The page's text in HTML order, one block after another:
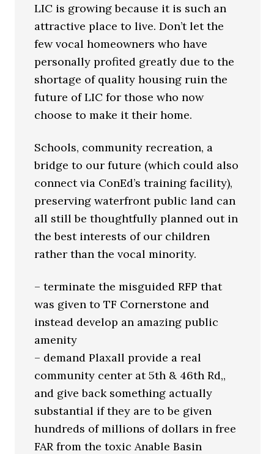
LIC is growing because it is such an
attractive place to live. Don’t let the
few vocal homeowners who have
personally profited greatly due to the
shortage of quality housing ruin the
future of LIC for those who now
choose to make it their home.
Schools, community recreation, a
bridge to our future (which could also
connect via ConEd’s training facility),
preserving waterfront public land can
all still be thoughtfully planned out in
the best interests of our children
rather than the vocal minority.
– terminate the misguided RFP that
was given to TF Cornerstone and
instead develop an amazing public
amenity
– demand Plaxall provide a real
community center at 5th & 46th Rd,,
and give back something actually
substantial if they are to be given
hundreds of millions of dollars in free
FAR from the toxic Anable Basin